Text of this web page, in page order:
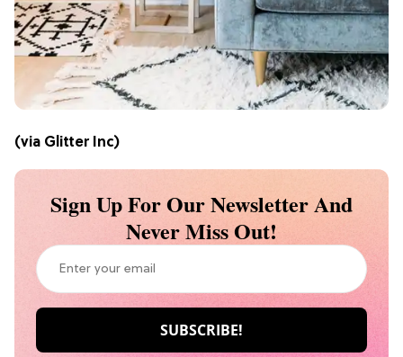
(via Glitter Inc)
Sign Up For Our Newsletter And
Never Miss Out!